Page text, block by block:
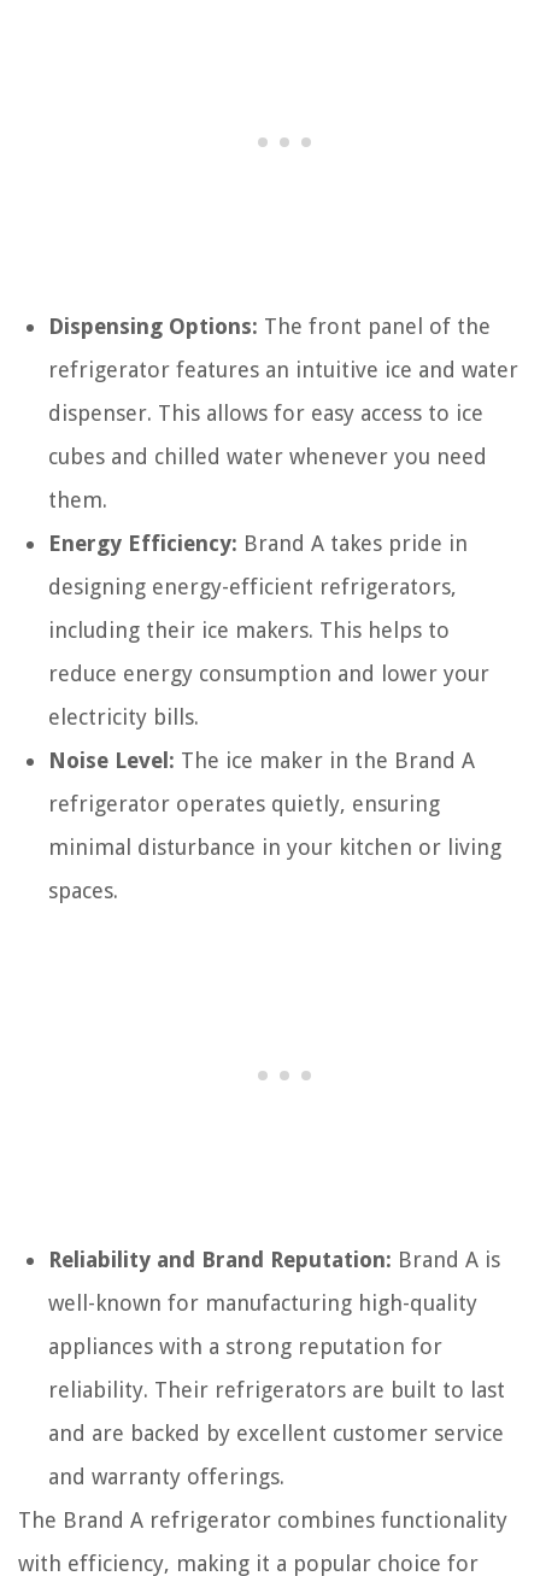
Dispensing Options: The front panel of the
refrigerator features an intuitive ice and water
dispenser. This allows for easy access to ice
cubes and chilled water whenever you need
them.
Energy Efficiency: Brand A takes pride in
designing energy-efficient refrigerators,
including their ice makers. This helps to
reduce energy consumption and lower your
electricity bills.
Noise Level: The ice maker in the Brand A
refrigerator operates quietly, ensuring
minimal disturbance in your kitchen or living
spaces.
Reliability and Brand Reputation: Brand A is
well-known for manufacturing high-quality
appliances with a strong reputation for
reliability. Their refrigerators are built to last
and are backed by excellent customer service
and warranty offerings.
The Brand A refrigerator combines functionality
with efficiency, making it a popular choice for